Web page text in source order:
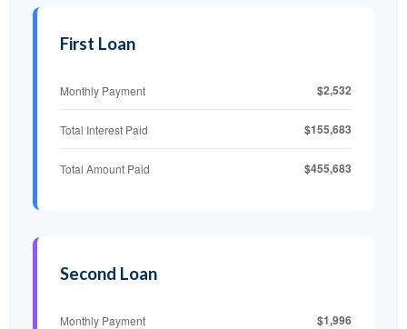
First Loan
Monthly Payment $2,532
Total Interest Paid $155,683
Total Amount Paid $455,683
Second Loan
Monthly Payment $1,996